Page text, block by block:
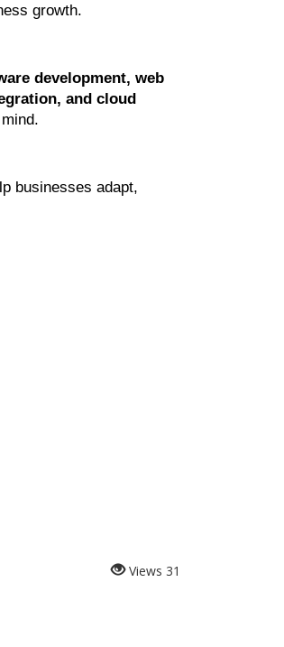
growth.
development, web
and cloud
businesses adapt,
Views 31